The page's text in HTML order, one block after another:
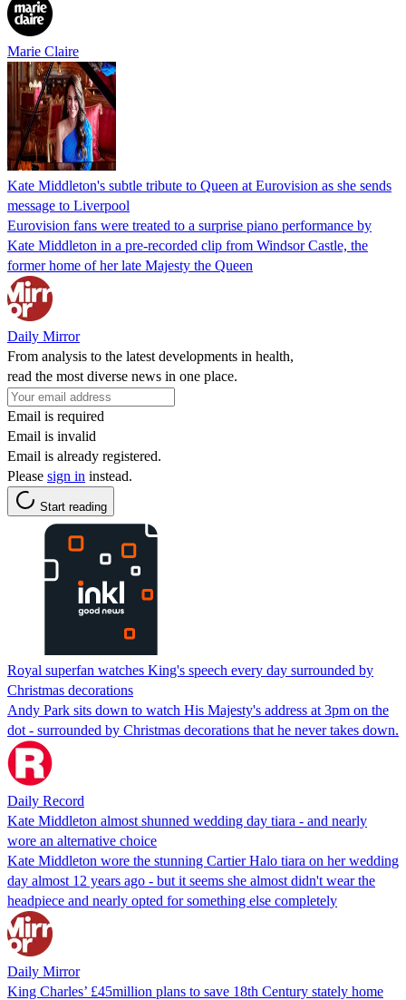
Marie Claire
Kate Middleton's subtle tribute to Queen at Eurovision as she sends
message to Liverpool
Eurovision fans were treated to a surprise piano performance by
Kate Middleton in a pre-recorded clip from Windsor Castle, the
former home of her late Majesty the Queen
Daily Mirror
From analysis to the latest developments in health,
read the most diverse news in one place.
Email is required
Email is invalid
Email is already registered.
Please sign in instead.
Start reading
Royal superfan watches King's speech every day surrounded by
Christmas decorations
Andy Park sits down to watch His Majesty's address at 3pm on the
dot - surrounded by Christmas decorations that he never takes down.
Daily Record
Kate Middleton almost shunned wedding day tiara - and nearly
wore an alternative choice
Kate Middleton wore the stunning Cartier Halo tiara on her wedding
day almost 12 years ago - but it seems she almost didn't wear the
headpiece and nearly opted for something else completely
Daily Mirror
King Charles’ £45million plans to save 18th Century stately home